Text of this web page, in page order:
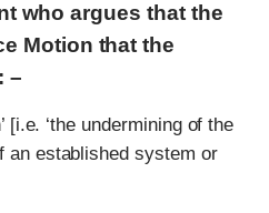
who argues that the
Motion that the
–
‘the undermining of the
an established system or